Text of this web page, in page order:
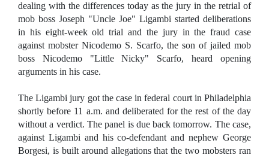
dealing with the differences today as the jury in the retrial of
mob boss Joseph "Uncle Joe" Ligambi started deliberations
in his eight-week old trial and the jury in the fraud case
against mobster Nicodemo S. Scarfo, the son of jailed mob
boss Nicodemo "Little Nicky" Scarfo, heard opening
arguments in his case.
The Ligambi jury got the case in federal court in Philadelphia
shortly before 11 a.m. and deliberated for the rest of the day
without a verdict. The panel is due back tomorrow. The case,
against Ligambi and his co-defendant and nephew George
Borgesi, is built around allegations that the two mobsters ran